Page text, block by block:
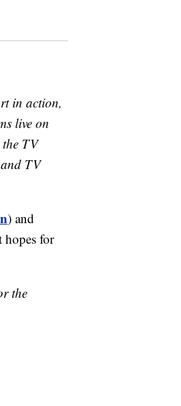
in action,
live on
TV
TV
) and
hopes for
the